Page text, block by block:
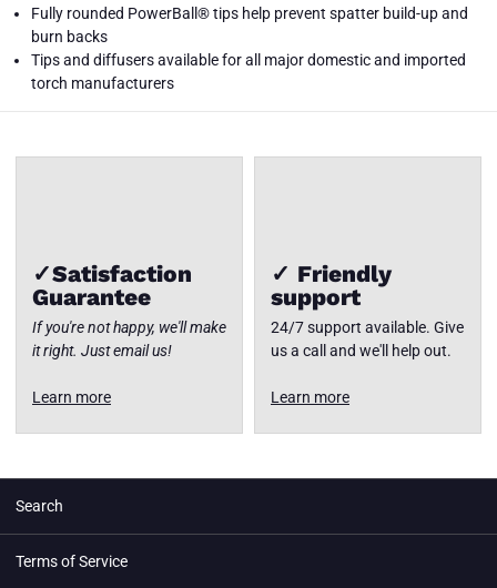
Fully rounded PowerBall® tips help prevent spatter build-up and
burn backs
Tips and diffusers available for all major domestic and imported
torch manufacturers
9 MM
POWERBALL®
TIPS
9 MM
POWERBALL®
TIPS
Close
✓Satisfaction
Guarantee
If you're not happy, we'll make
it right. Just email us!
Learn more
✓ Friendly
support
24/7 support available. Give
us a call and we'll help out.
Learn more
Search
Terms of Service